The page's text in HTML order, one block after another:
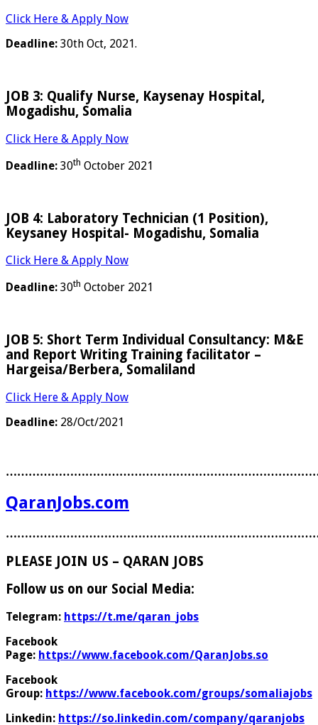
Click Here & Apply Now
Deadline: 30th Oct, 2021.
JOB 3: Qualify Nurse, Kaysenay Hospital,
Mogadishu, Somalia
Click Here & Apply Now
Deadline: 30th October 2021
JOB 4: Laboratory Technician (1 Position),
Keysaney Hospital- Mogadishu, Somalia
Click Here & Apply Now
Deadline: 30th October 2021
JOB 5: Short Term Individual Consultancy: M&E
and Report Writing Training facilitator –
Hargeisa/Berbera, Somaliland
Click Here & Apply Now
Deadline: 28/Oct/2021
QaranJobs.com
PLEASE JOIN US – QARAN JOBS
Follow us on our Social Media:
Telegram: https://t.me/qaran_jobs
Facebook
Page: https://www.facebook.com/QaranJobs.so
Facebook
Group: https://www.facebook.com/groups/somaliajobs
Linkedin: https://so.linkedin.com/company/qaranjobs